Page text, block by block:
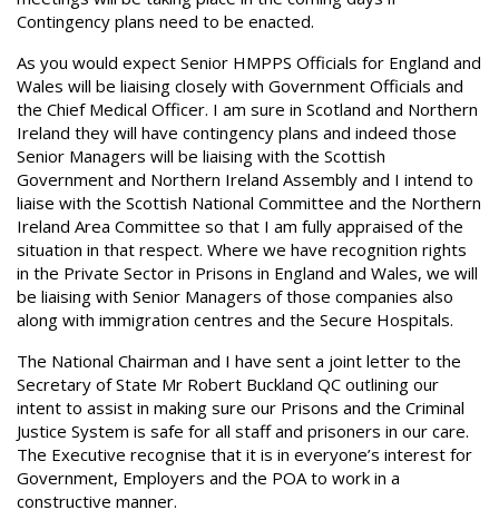
Contingency plans need to be enacted.
As you would expect Senior HMPPS Officials for England and
Wales will be liaising closely with Government Officials and
the Chief Medical Officer. I am sure in Scotland and Northern
Ireland they will have contingency plans and indeed those
Senior Managers will be liaising with the Scottish
Government and Northern Ireland Assembly and I intend to
liaise with the Scottish National Committee and the Northern
Ireland Area Committee so that I am fully appraised of the
situation in that respect. Where we have recognition rights
in the Private Sector in Prisons in England and Wales, we will
be liaising with Senior Managers of those companies also
along with immigration centres and the Secure Hospitals.
The National Chairman and I have sent a joint letter to the
Secretary of State Mr Robert Buckland QC outlining our
intent to assist in making sure our Prisons and the Criminal
Justice System is safe for all staff and prisoners in our care.
The Executive recognise that it is in everyone’s interest for
Government, Employers and the POA to work in a
constructive manner.